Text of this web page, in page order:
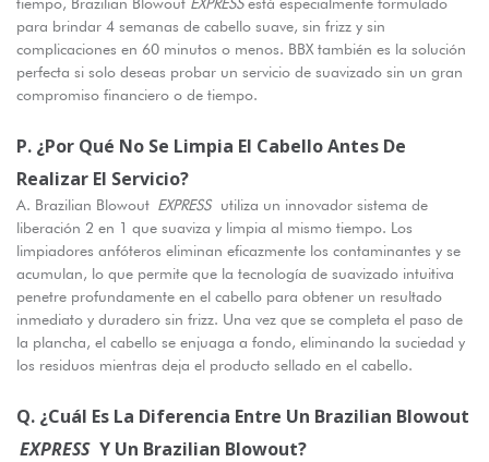
tiempo, Brazilian Blowout EXPRESSestá especialmente formulado
para brindar 4 semanas de cabello suave, sin frizz y sin
complicaciones en 60 minutos o menos. BBX también es la solución
perfecta si solo deseas probar un servicio de suavizado sin un gran
compromiso financiero o de tiempo.
P. ¿Por Qué No Se Limpia El Cabello Antes De
Realizar El Servicio?
A. Brazilian Blowout EXPRESS
utiliza un innovador sistema de
liberación 2 en 1 que suaviza y limpia al mismo tiempo. Los
limpiadores anfóteros eliminan eficazmente los contaminantes y se
acumulan, lo que permite que la tecnología de suavizado intuitiva
penetre profundamente en el cabello para obtener un resultado
inmediato y duradero sin frizz. Una vez que se completa el paso de
la plancha, el cabello se enjuaga a fondo, eliminando la suciedad y
los residuos mientras deja el producto sellado en el cabello.
Q. ¿Cuál Es La Diferencia Entre Un Brazilian Blowout
EXPRESS Y Un Brazilian Blowout?